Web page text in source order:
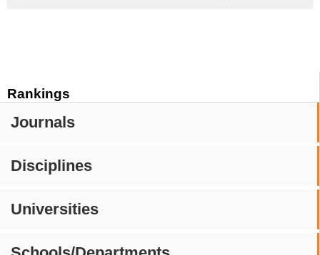
Rankings
Journals
Disciplines
Universities